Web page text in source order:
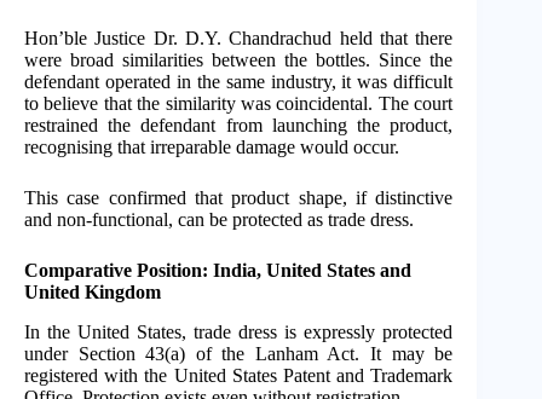
Hon’ble Justice Dr. D.Y. Chandrachud held that there
were broad similarities between the bottles. Since the
defendant operated in the same industry, it was difficult
to believe that the similarity was coincidental. The court
restrained the defendant from launching the product,
recognising that irreparable damage would occur.
This case confirmed that product shape, if distinctive
and non-functional, can be protected as trade dress.
Comparative Position: India, United States and
United Kingdom
In the United States, trade dress is expressly protected
under Section 43(a) of the Lanham Act. It may be
registered with the United States Patent and Trademark